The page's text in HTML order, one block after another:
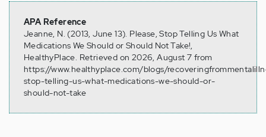
APA Reference
Jeanne, N. (2013, June 13). Please, Stop Telling Us What
Medications We Should or Should Not Take!,
HealthyPlace. Retrieved on 2026, August 7 from
https://www.healthyplace.com/blogs/
stop-telling-us-what-medications-we-should-or-
should-not-take